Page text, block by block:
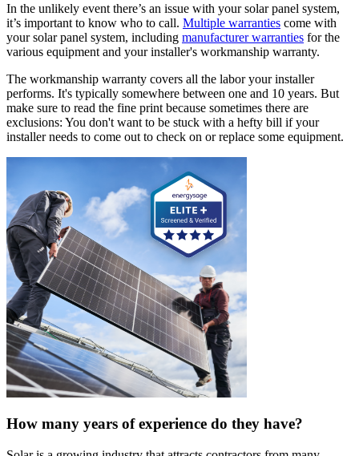
In the unlikely event there’s an issue with your solar panel system,
it’s important to know who to call. Multiple warranties come with
your solar panel system, including manufacturer warranties for the
various equipment and your installer's workmanship warranty.
The workmanship warranty covers all the labor your installer
performs. It's typically somewhere between one and 10 years. But
make sure to read the fine print because sometimes there are
exclusions: You don't want to be stuck with a hefty bill if your
installer needs to come out to check on or replace some equipment.
How many years of experience do they have?